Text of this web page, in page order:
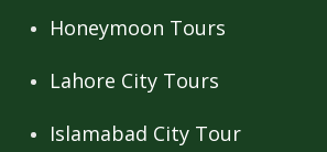
Honeymoon Tours
Lahore City Tours
Islamabad City Tour